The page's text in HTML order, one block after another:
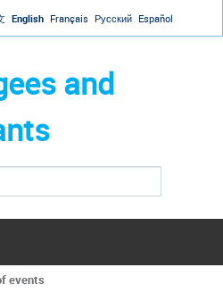
to navigation
English Français Русский Español
and
events